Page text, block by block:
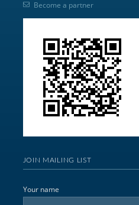
Become a partner
JOIN MAILING LIST
Your name